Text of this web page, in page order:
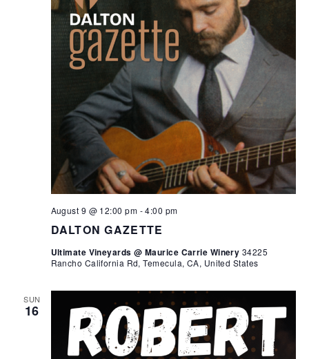
DALTON GAZETTE
August 9 @ 12:00 pm -4:00 pm
Ultimate Vineyards @ Maurice Carrie Winery 34225
Rancho California Rd, Temecula, CA, United States
SUN
16